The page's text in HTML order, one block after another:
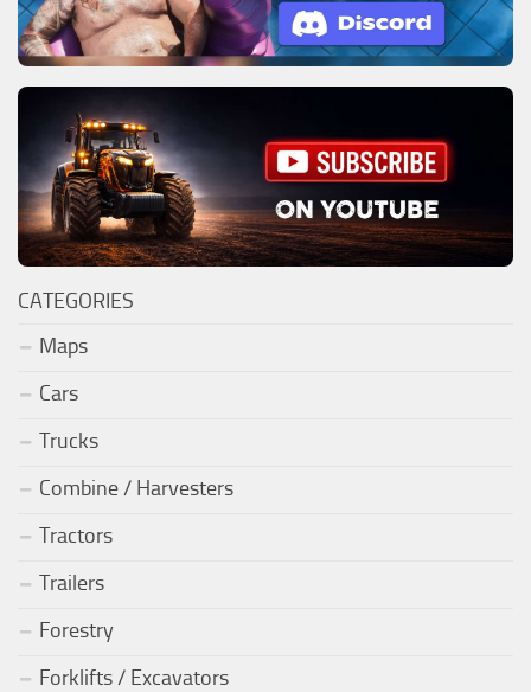
CATEGORIES
Maps
Cars
Trucks
Combine / Harvesters
Tractors
Trailers
Forestry
Forklifts / Excavators